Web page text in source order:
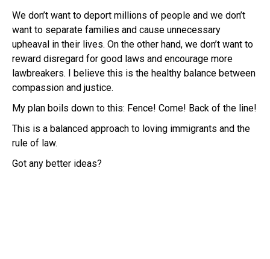
We don’t want to deport millions of people and we don’t
want to separate families and cause unnecessary
upheaval in their lives. On the other hand, we don’t want to
reward disregard for good laws and encourage more
lawbreakers. I believe this is the healthy balance between
compassion and justice.
My plan boils down to this: Fence! Come! Back of the line!
This is a balanced approach to loving immigrants and the
rule of law.
Got any better ideas?